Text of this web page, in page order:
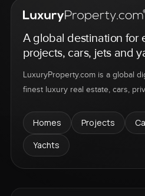
A global destination for
projects, cars, jets and
LuxuryProperty.com is a global
finest luxury real estate, cars,
Homes Projects
Yachts